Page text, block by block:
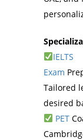
IELTS
Exam
Tailored
desired
PET